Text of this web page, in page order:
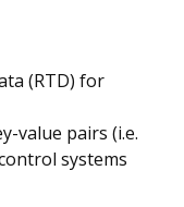
(RTD) for
value pairs (i.e.
systems